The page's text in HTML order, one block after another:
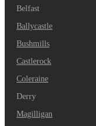
Belfast
Ballycastle
Bushmills
Castlerock
Coleraine
Derry
Magilligan